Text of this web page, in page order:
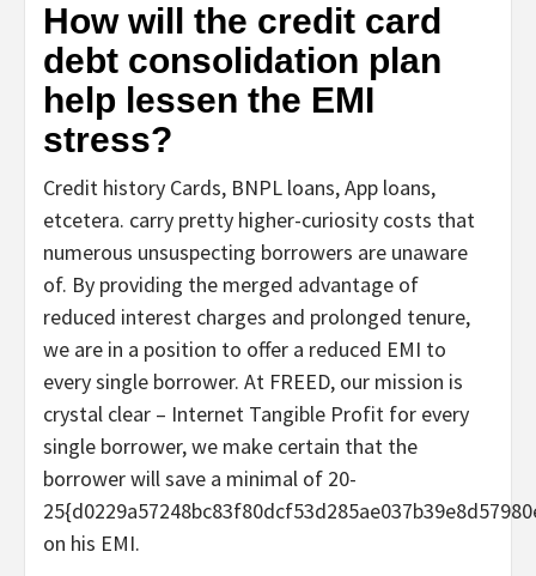
How will the credit card
debt consolidation plan
help lessen the EMI
stress?
Credit history Cards, BNPL loans, App loans,
etcetera. carry pretty higher-curiosity costs that
numerous unsuspecting borrowers are unaware
of. By providing the merged advantage of
reduced interest charges and prolonged tenure,
we are in a position to offer a reduced EMI to
every single borrower. At FREED, our mission is
crystal clear – Internet Tangible Profit for every
single borrower, we make certain that the
borrower will save a minimal of 20-
on his EMI.